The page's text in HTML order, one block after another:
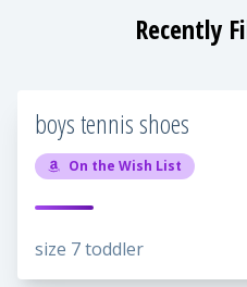
Recently
boys tennis shoes
On the Wish List
size 7 toddler